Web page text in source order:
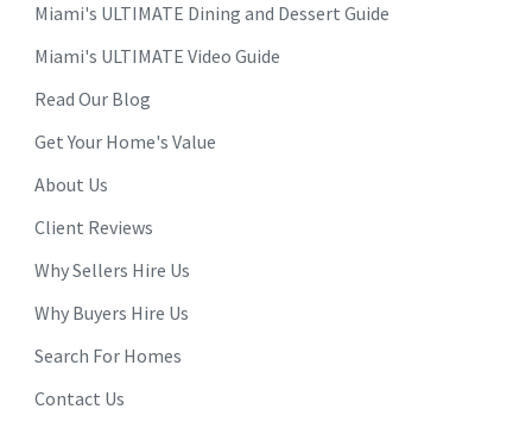
Miami's ULTIMATE Dining and Dessert Guide
Miami's ULTIMATE Video Guide
Read Our Blog
Get Your Home's Value
About Us
Client Reviews
Why Sellers Hire Us
Why Buyers Hire Us
Search For Homes
Contact Us